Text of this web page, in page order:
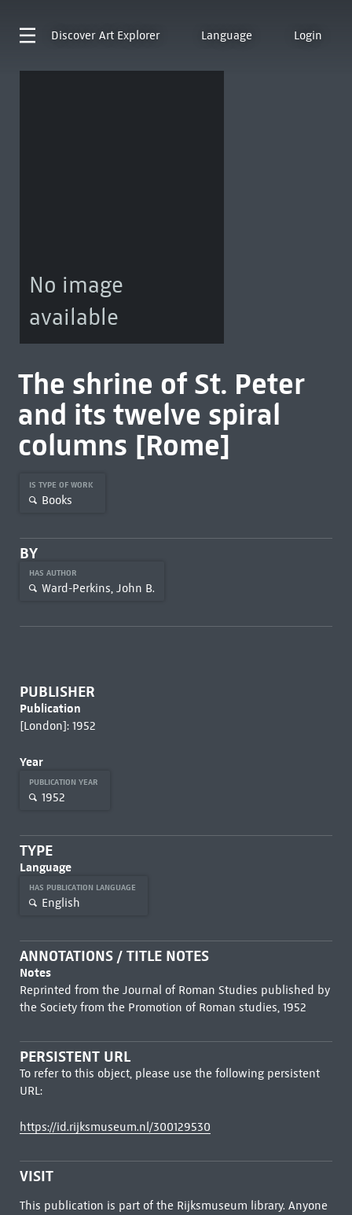
Discover Art Explorer Language Login
No image
available
The shrine of St. Peter
and its twelve spiral
columns [Rome]
IS TYPE OF WORK
Books
BY
HAS AUTHOR
Ward-Perkins, John B.
PUBLISHER
Publication
[London]: 1952
Year
PUBLICATION YEAR
1952
TYPE
Language
HAS PUBLICATION LANGUAGE
English
ANNOTATIONS / TITLE NOTES
Notes
Reprinted from the Journal of Roman Studies published by
the Society from the Promotion of Roman studies, 1952
PERSISTENT URL
To refer to this object, please use the following persistent
URL:
https://id.rijksmuseum.nl/300129530
VISIT
This publication is part of the Rijksmuseum library. Anyone